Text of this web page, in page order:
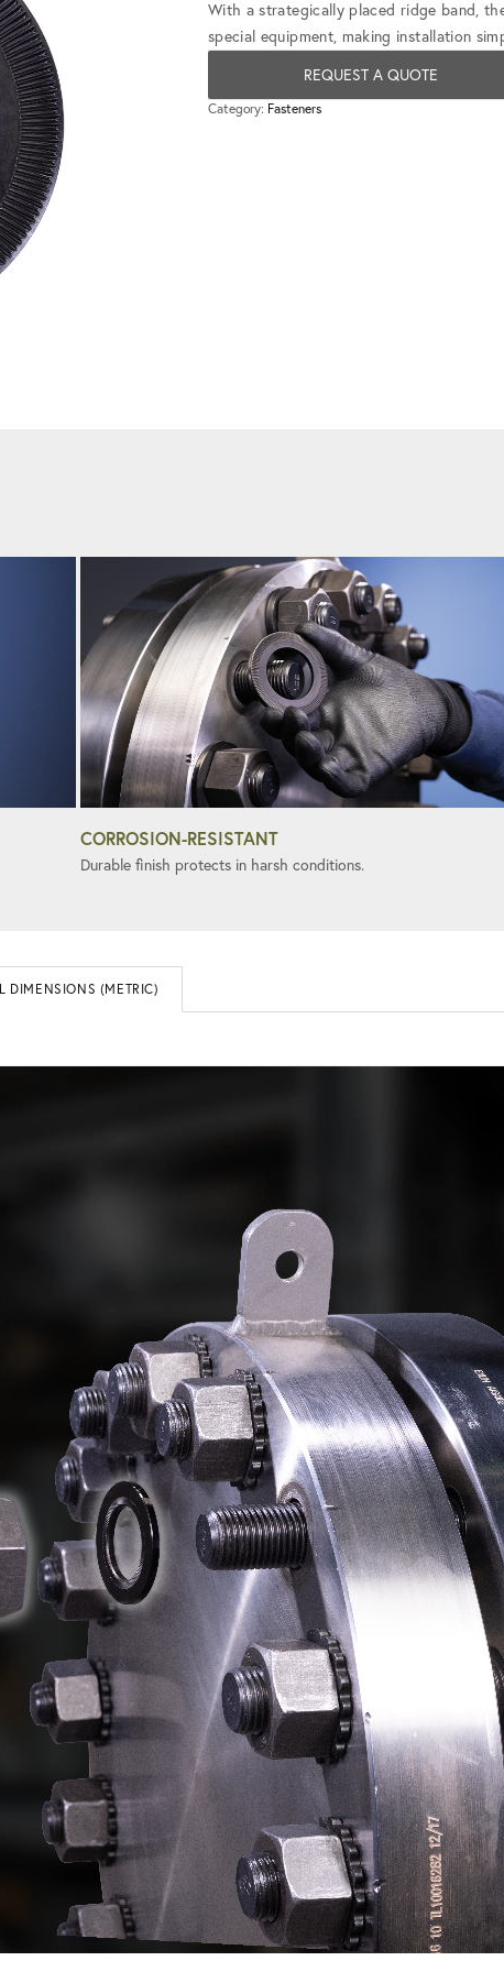
With a strategically placed ridge band,
special equipment, making installation
REQUEST A QUOTE
Category: Fasteners
CORROSION-RESISTANT
Durable finish protects in harsh conditions.
DIMENSIONS (METRIC)